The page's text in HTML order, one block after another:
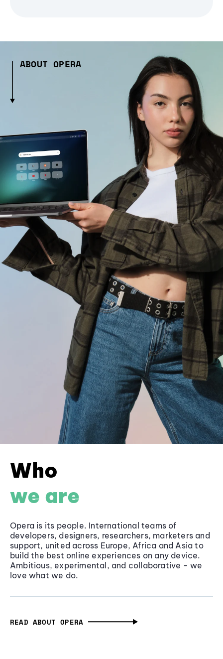
ABOUT OPERA
Who
we are
Opera is its people. International teams of
developers, designers, researchers, marketers and
support, united across Europe, Africa and Asia to
build the best online experiences on any device.
Ambitious, experimental, and collaborative - we
love what we do.
READ ABOUT OPERA